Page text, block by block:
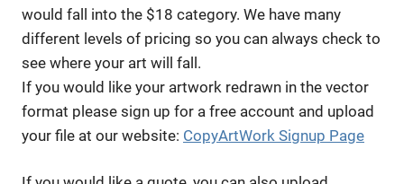
would fall into the $18 category. We have many
different levels of pricing so you can always check to
see where your art will fall.
If you would like your artwork redrawn in the vector
format please sign up for a free account and upload
your file at our website: CopyArtWork Signup Page